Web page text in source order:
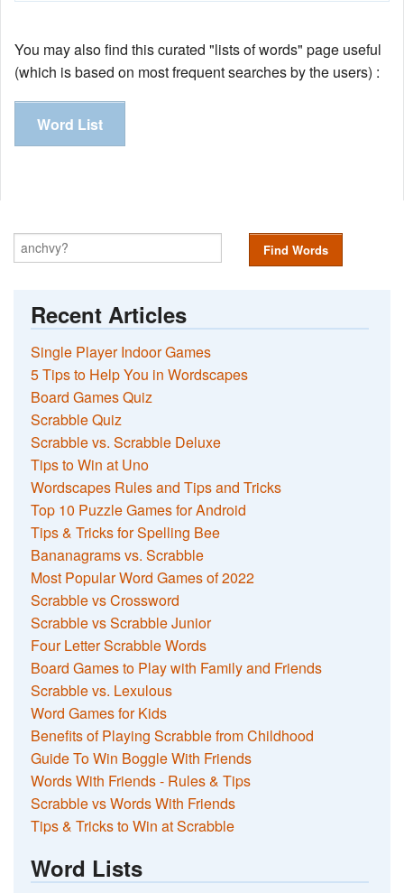
You may also find this curated "lists of words" page useful
(which is based on most frequent searches by the users) :
Word List
Find Words
Recent Articles
Single Player Indoor Games
5 Tips to Help You in Wordscapes
Board Games Quiz
Scrabble Quiz
Scrabble vs. Scrabble Deluxe
Tips to Win at Uno
Wordscapes Rules and Tips and Tricks
Top 10 Puzzle Games for Android
Tips & Tricks for Spelling Bee
Bananagrams vs. Scrabble
Most Popular Word Games of 2022
Scrabble vs Crossword
Scrabble vs Scrabble Junior
Four Letter Scrabble Words
Board Games to Play with Family and Friends
Scrabble vs. Lexulous
Word Games for Kids
Benefits of Playing Scrabble from Childhood
Guide To Win Boggle With Friends
Words With Friends - Rules & Tips
Scrabble vs Words With Friends
Tips & Tricks to Win at Scrabble
Word Lists